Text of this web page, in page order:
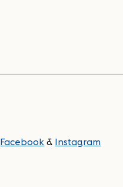
Facebook & Instagram